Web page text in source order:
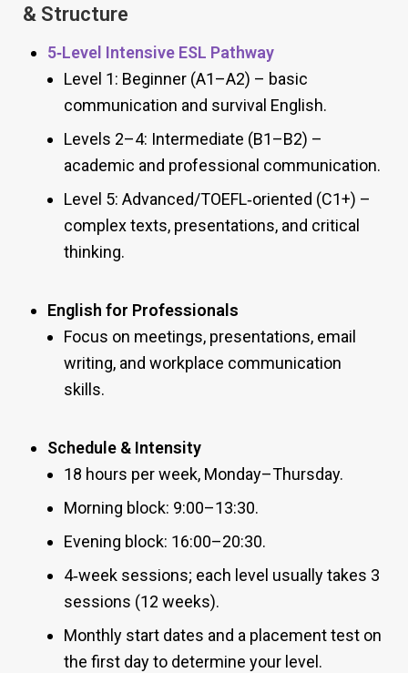
& Structure
5‑Level Intensive ESL Pathway
Level 1: Beginner (A1–A2) – basic
communication and survival English.
Levels 2–4: Intermediate (B1–B2) –
academic and professional communication.
Level 5: Advanced/TOEFL‑oriented (C1+) –
complex texts, presentations, and critical
thinking.
English for Professionals
Focus on meetings, presentations, email
writing, and workplace communication
skills.
Schedule & Intensity
18 hours per week, Monday–Thursday.
Morning block: 9:00–13:30.
Evening block: 16:00–20:30.
4‑week sessions; each level usually takes 3
sessions (12 weeks).
Monthly start dates and a placement test on
the first day to determine your level.